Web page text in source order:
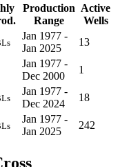
Production
Range
Active
Wells
Jan 1977 -
Jan 2025
13
Jan 1977 -
Dec 2000
1
Jan 1977 -
Dec 2024
18
Jan 1977 -
Jan 2025
242